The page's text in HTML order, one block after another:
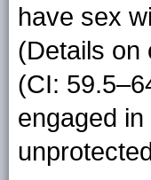
have sex
(Details on
(CI:
engaged